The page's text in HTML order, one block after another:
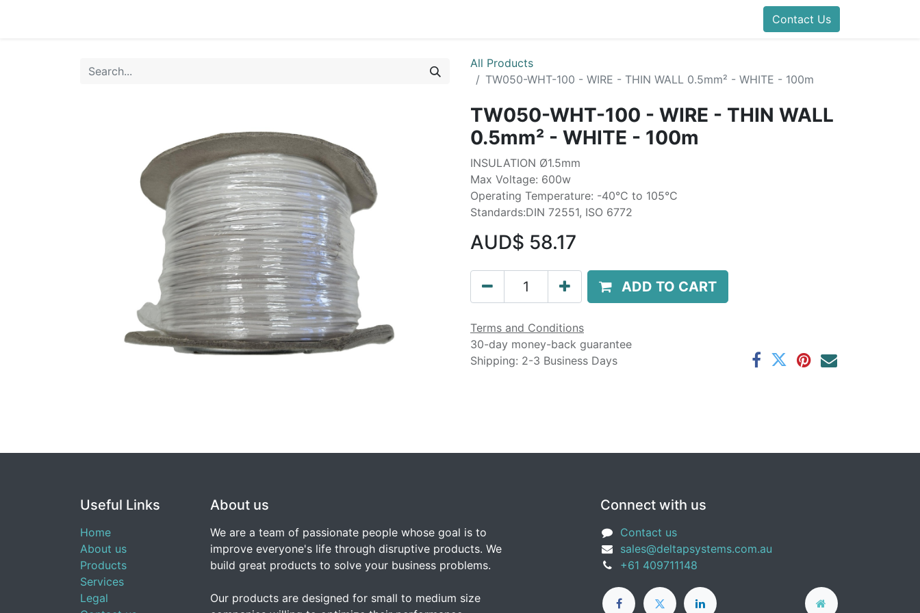
Blog Help
Contact Us
All Products
TW050-WHT-100 - WIRE - THIN WALL 0.5mm² - WHITE - 100m
TW050-WHT-100 - WIRE - THIN WALL
0.5mm² - WHITE - 100m
INSULATION Ø1.5mm
Max Voltage: 600w
Operating Temperature: -40°C to 105°C
Standards:DIN 72551, ISO 6772
AUD$ 58.17
ADD TO CART
Terms and Conditions
30-day money-back guarantee
Shipping: 2-3 Business Days
Useful Links
Home
About us
Products
Services
Legal
About us
We are a team of passionate people whose goal is to
improve everyone's life through disruptive products. We
build great products to solve your business problems.
Our products are designed for small to medium size
Connect with us
Contact us
sales@deltapsystems.com.au
+61 409711148